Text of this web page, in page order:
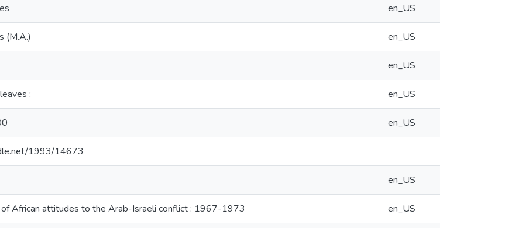
en_US
(M.A.) en_US
en_US
: en_US
en_US
1993/14673
en_US
African attitudes to the Arab-Israeli conflict : 1967-1973 en_US